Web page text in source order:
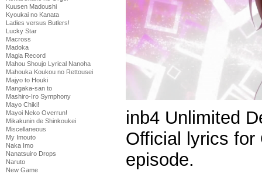
Kuusen Madoushi
Kyoukai no Kanata
Ladies versus Butlers!
Lucky Star
Macross
Madoka
Magia Record
Mahou Shoujo Lyrical Nanoha
Mahouka Koukou no Rettousei
Majyo to Houki
Mangaka-san to
Mashiro-Iro Symphony
Mayo Chiki!
Mayoi Neko Overrun!
Mikakunin de Shinkoukei
Miscellaneous
My Imouto
Naka Imo
Nanatsuiro Drops
Naruto
New Game
inb4 Unlimited
Official lyrics for
episode.